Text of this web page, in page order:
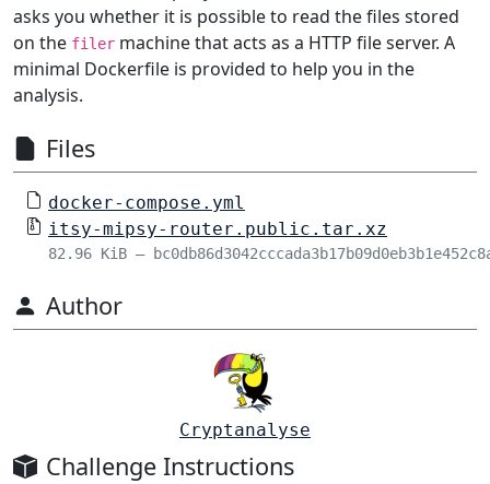
asks you whether it is possible to read the files stored
on the filer machine that acts as a HTTP file server. A
minimal Dockerfile is provided to help you in the
analysis.
Files
docker-compose.yml
itsy-mipsy-router.public.tar.xz
82.96 KiB –
Author
Cryptanalyse
Challenge Instructions